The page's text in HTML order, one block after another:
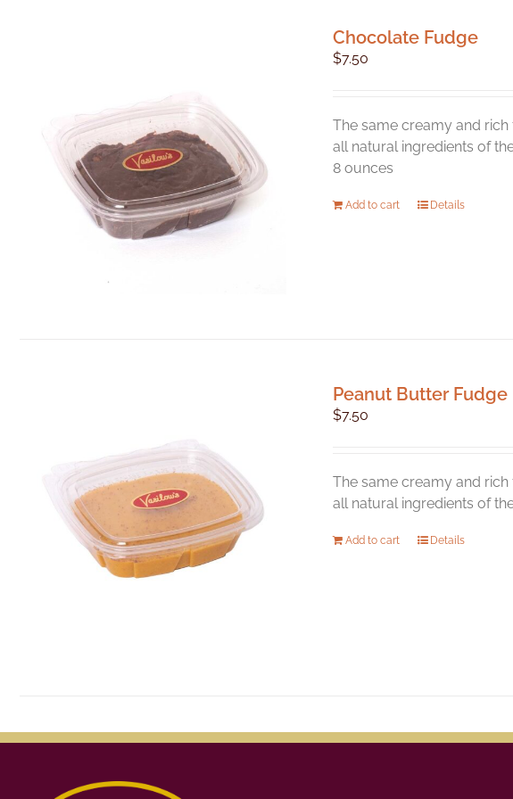
Chocolate Fudge
$7.50
The same creamy and
all natural ingredients of
8 ounces
Add to cart Details
Peanut Butter Fudge
$7.50
The same creamy and
all natural ingredients of
Add to cart Details